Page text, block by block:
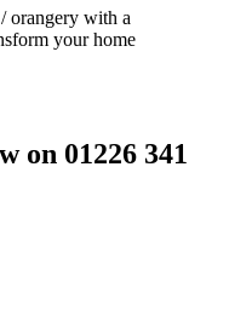
orangery with a
your home
on 01226 341